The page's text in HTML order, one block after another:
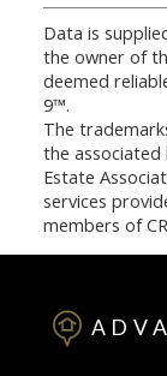
Data is
the owner of
deemed
9™.
The
the associated
Estate
services
members of